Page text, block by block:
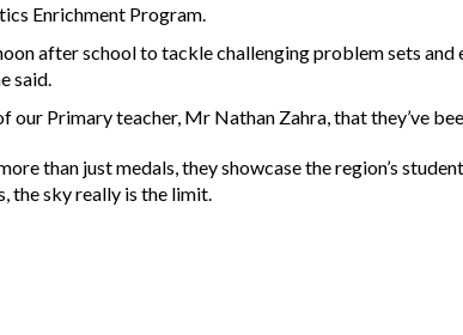
Enrichment Program.
after school to tackle challenging problem sets and
said.
our Primary teacher, Mr Nathan Zahra, that they’ve
than just medals, they showcase the region’s
the sky really is the limit.